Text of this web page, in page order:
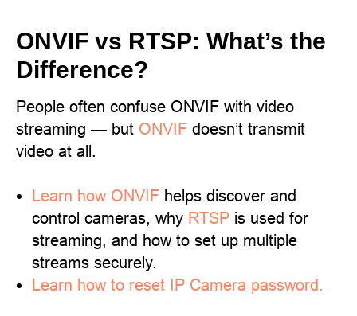
ONVIF vs RTSP: What’s the
Difference?
People often confuse ONVIF with video
streaming — but ONVIF doesn’t transmit
video at all.
Learn how ONVIF helps discover and
control cameras, why RTSP is used for
streaming, and how to set up multiple
streams securely.
Learn how to reset IP Camera password.